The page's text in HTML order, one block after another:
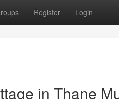
Register Login
in Thane